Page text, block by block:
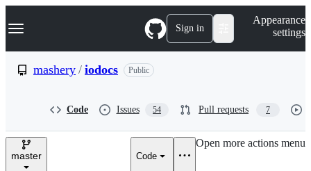
k
p
e
Navigation Menu Sign in
Appearance
settings
mashery / iodocs Public
Code Issues 54 Pull requests 7
master Code
Open more actions menu